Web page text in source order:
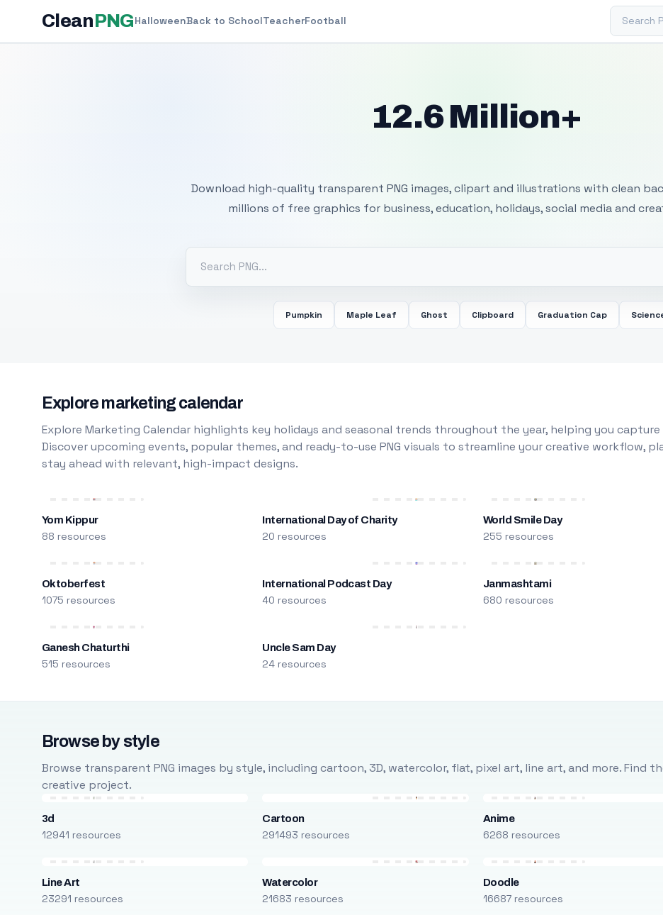
CleanPNGHalloweenBack to SchoolTeacherFootball Search PNG
12.6 Million+
Download high-quality transparent PNG images, clipart and illustrations with clean
millions of free graphics for business, education, holidays, social media and
Pumpkin Maple Leaf Ghost Clipboard Graduation Cap
Explore marketing calendar
Explore Marketing Calendar highlights key holidays and seasonal trends throughout the year, helping you
Discover upcoming events, popular themes, and ready-to-use PNG visuals to streamline your creative workflow,
stay ahead with relevant, high-impact designs.
Yom Kippur
88 resources
International Day of Charity
20 resources
World Smile Day
255 resources
Oktoberfest
1075 resources
International Podcast Day
40 resources
Janmashtami
680 resources
Ganesh Chaturthi
515 resources
Uncle Sam Day
24 resources
Browse by style
Browse transparent PNG images by style, including cartoon, 3D, watercolor, flat, pixel art, line art, and more. Find
creative project.
3d
12941 resources
Cartoon
291493 resources
Anime
6268 resources
Line Art
23291 resources
Watercolor
21683 resources
Doodle
16687 resources